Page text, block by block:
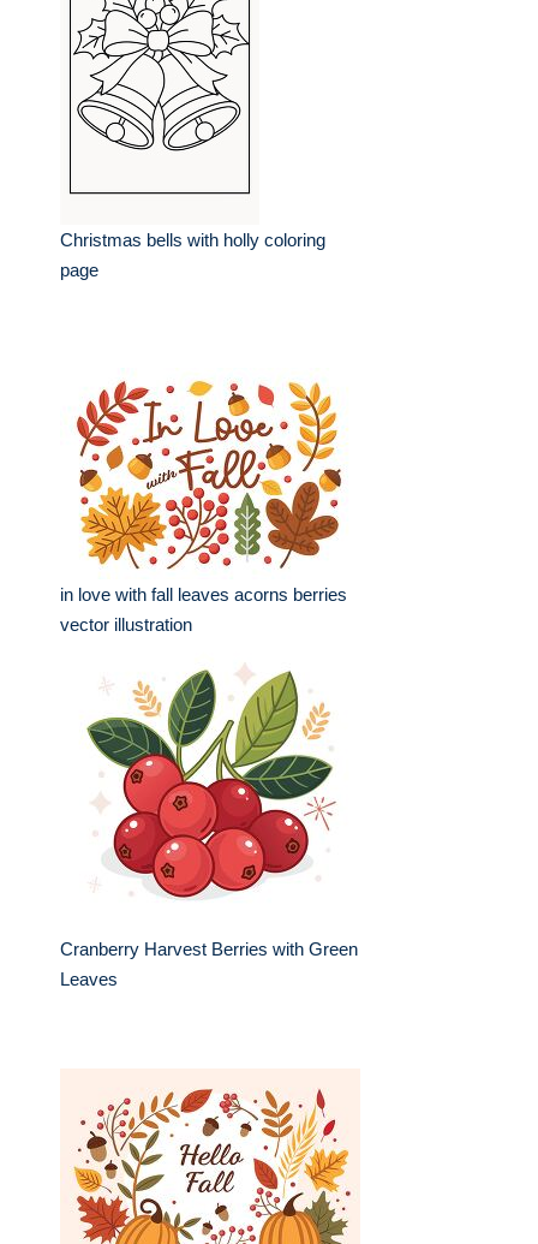
Christmas bells with holly coloring
page
in love with fall leaves acorns berries
vector illustration
Cranberry Harvest Berries with Green
Leaves